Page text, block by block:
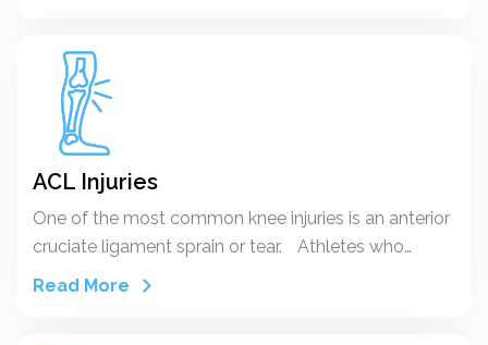
ACL Injuries
One of the most common knee injuries is an anterior
cruciate ligament sprain or tear. Athletes who
participate in high demand sports like soccer,
Read More